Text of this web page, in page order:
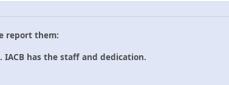
report them:
has the staff and dedication.